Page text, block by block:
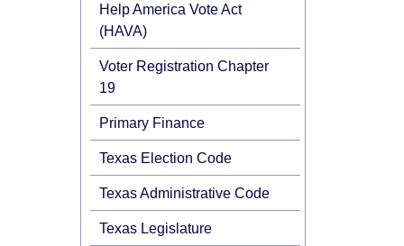
Help America Vote Act
(HAVA)
Voter Registration Chapter
19
Primary Finance
Texas Election Code
Texas Administrative Code
Texas Legislature